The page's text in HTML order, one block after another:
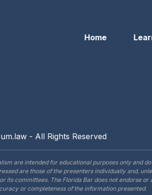
Home
- All Rights Reserved
are intended for educational purposes only and
are those of the presenters individually and,
its committees. The Florida Bar does not endorse or
or completeness of the information presented.